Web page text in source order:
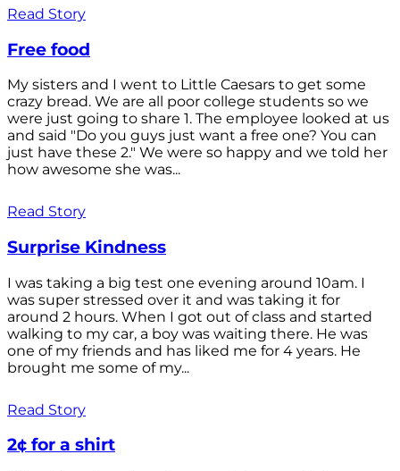
Read Story
Free food
My sisters and I went to Little Caesars to get some
crazy bread. We are all poor college students so we
were just going to share 1. The employee looked at us
and said "Do you guys just want a free one? You can
just have these 2." We were so happy and we told her
how awesome she was...
Read Story
Surprise Kindness
I was taking a big test one evening around 10am. I
was super stressed over it and was taking it for
around 2 hours. When I got out of class and started
walking to my car, a boy was waiting there. He was
one of my friends and has liked me for 4 years. He
brought me some of my...
Read Story
2¢ for a shirt